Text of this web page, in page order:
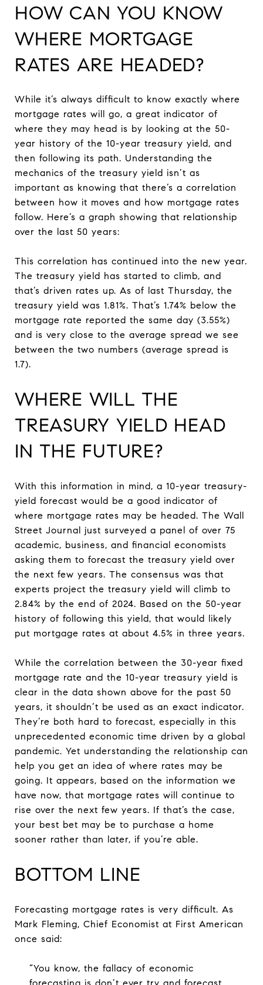
HOW CAN YOU KNOW
WHERE MORTGAGE
RATES ARE HEADED?
While it’s always difficult to know exactly where
mortgage rates will go, a great indicator of
where they may head is by looking at the 50-
year history of the 10-year treasury yield, and
then following its path. Understanding the
mechanics of the treasury yield isn’t as
important as knowing that there’s a correlation
between how it moves and how mortgage rates
follow. Here’s a graph showing that relationship
over the last 50 years:
This correlation has continued into the new year.
The treasury yield has started to climb, and
that’s driven rates up. As of last Thursday, the
treasury yield was 1.81%. That’s 1.74% below the
mortgage rate reported the same day (3.55%)
and is very close to the average spread we see
between the two numbers (average spread is
1.7).
WHERE WILL THE
TREASURY YIELD HEAD
IN THE FUTURE?
With this information in mind, a 10-year treasury-
yield forecast would be a good indicator of
where mortgage rates may be headed. The Wall
Street Journal just surveyed a panel of over 75
academic, business, and financial economists
asking them to forecast the treasury yield over
the next few years. The consensus was that
experts project the treasury yield will climb to
2.84% by the end of 2024. Based on the 50-year
history of following this yield, that would likely
put mortgage rates at about 4.5% in three years.
While the correlation between the 30-year fixed
mortgage rate and the 10-year treasury yield is
clear in the data shown above for the past 50
years, it shouldn’t be used as an exact indicator.
They’re both hard to forecast, especially in this
unprecedented economic time driven by a global
pandemic. Yet understanding the relationship can
help you get an idea of where rates may be
going. It appears, based on the information we
have now, that mortgage rates will continue to
rise over the next few years. If that’s the case,
your best bet may be to purchase a home
sooner rather than later, if you’re able.
BOTTOM LINE
Forecasting mortgage rates is very difficult. As
Mark Fleming, Chief Economist at First American
once said:
“You know, the fallacy of economic